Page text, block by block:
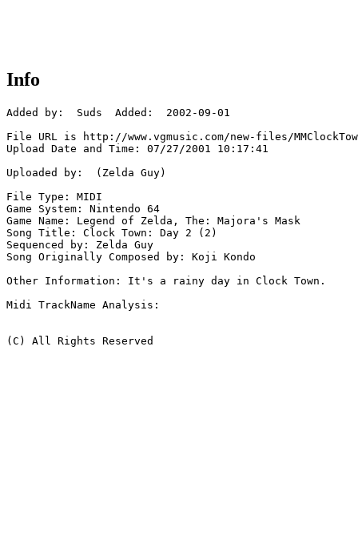
Info
Added by:  Suds  Added:  2002-09-01
File URL is http://www.vgmusic.com/new-files/
Upload Date and Time: 07/27/2001 10:17:41
Uploaded by:  (Zelda Guy)
File Type: MIDI
Game System: Nintendo 64
Game Name: Legend of Zelda, The: Majora's Mask
Song Title: Clock Town: Day 2 (2)
Sequenced by: Zelda Guy
Song Originally Composed by: Koji Kondo
Other Information: It's a rainy day in Clock Town.
Midi TrackName Analysis:
(C) All Rights Reserved